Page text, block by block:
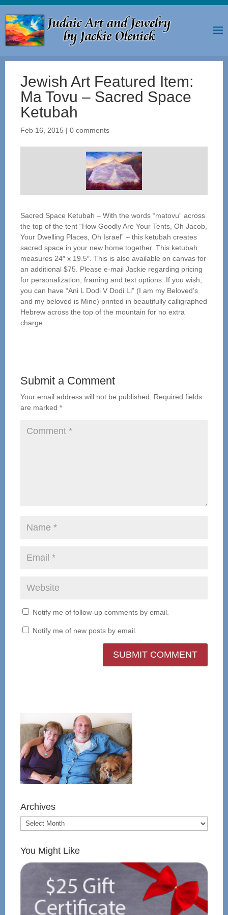
Jewish Art Featured Item:
Ma Tovu – Sacred Space
Ketubah
Feb 16, 2015 | 0 comments
Sacred Space Ketubah – With the words “matovu” across
the top of the tent “How Goodly Are Your Tents, Oh Jacob,
Your Dwelling Places, Oh Israel” – this ketubah creates
sacred space in your new home together. This ketubah
measures 24″ x 19.5″. This is also available on canvas for
an additional $75. Please e-mail Jackie regarding pricing
for personalization, framing and text options. If you wish,
you can have “Ani L Dodi V Dodi Li” (I am my Beloved’s
and my beloved is Mine) printed in beautifully calligraphed
Hebrew across the top of the mountain for no extra
charge.
Submit a Comment
Your email address will not be published.
Required fields
are marked *
Notify me of follow-up comments by email.
Notify me of new posts by email.
Archives
You Might Like